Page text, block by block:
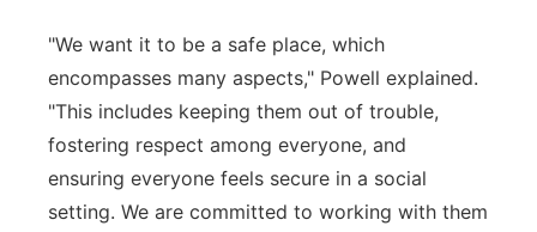
"We want it to be a safe place, which
encompasses many aspects," Powell explained.
"This includes keeping them out of trouble,
fostering respect among everyone, and
ensuring everyone feels secure in a social
setting. We are committed to working with them